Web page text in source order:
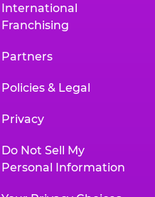
International
Franchising
Partners
Policies & Legal
Privacy
Do Not Sell My
Personal Information